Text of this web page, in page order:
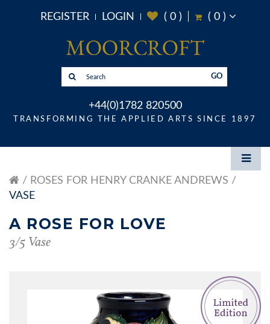
REGISTER LOGIN ( 0) ( 0)
GO
+44(0)1782 820500
TRANSFORMING THE APPLIED ARTS SINCE 1897
ROSES FOR HENRY CRANKE ANDREWS
VASE
A ROSE FOR LOVE
3/5 Vase